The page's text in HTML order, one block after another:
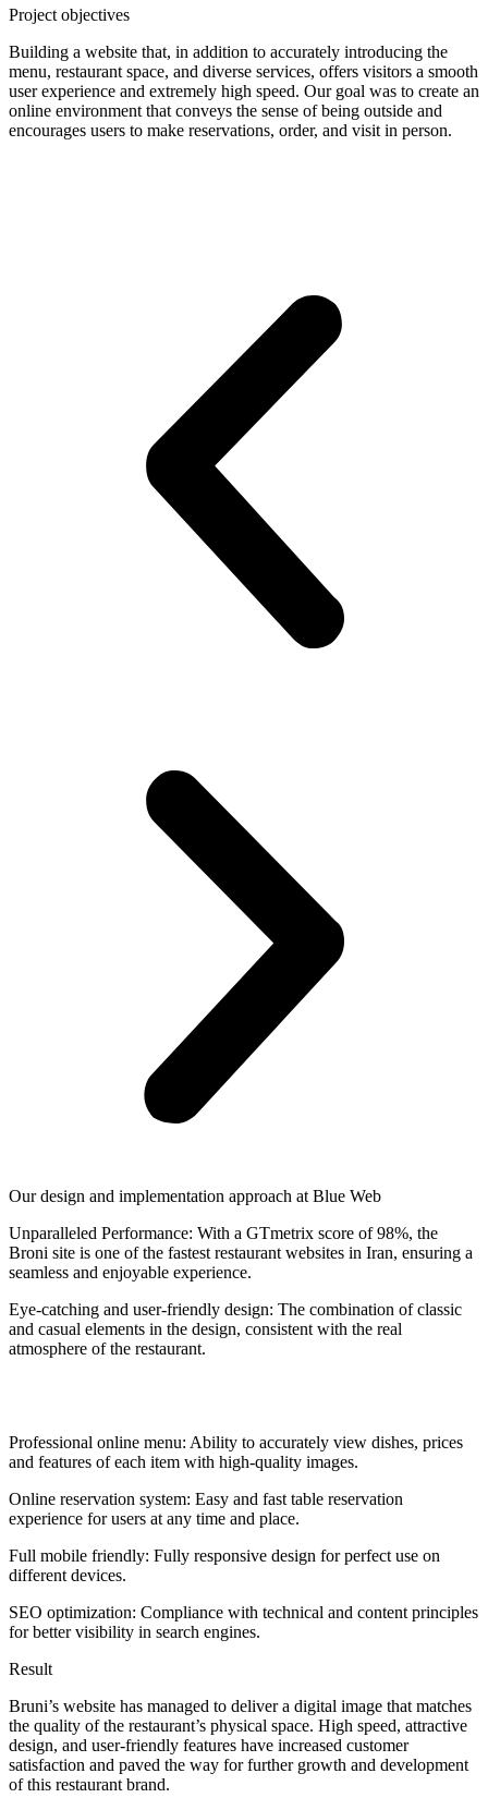
Project objectives
Building a website that, in addition to accurately introducing the
menu, restaurant space, and diverse services, offers visitors a smooth
user experience and extremely high speed. Our goal was to create an
online environment that conveys the sense of being outside and
encourages users to make reservations, order, and visit in person.
Our design and implementation approach at Blue Web
Unparalleled Performance: With a GTmetrix score of 98%, the
Broni site is one of the fastest restaurant websites in Iran, ensuring a
seamless and enjoyable experience.
Eye-catching and user-friendly design: The combination of classic
and casual elements in the design, consistent with the real
atmosphere of the restaurant.
Professional online menu: Ability to accurately view dishes, prices
and features of each item with high-quality images.
Online reservation system: Easy and fast table reservation
experience for users at any time and place.
Full mobile friendly: Fully responsive design for perfect use on
different devices.
SEO optimization: Compliance with technical and content principles
for better visibility in search engines.
Result
Bruni’s website has managed to deliver a digital image that matches
the quality of the restaurant’s physical space. High speed, attractive
design, and user-friendly features have increased customer
satisfaction and paved the way for further growth and development
of this restaurant brand.